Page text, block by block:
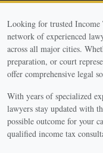
Looking for trusted Income
network of experienced
across all major cities.
preparation, or court
offer comprehensive legal
With years of specialized
lawyers stay updated with
possible outcome for your
qualified income tax